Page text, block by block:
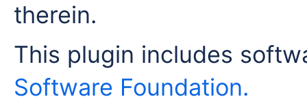
therein.
This plugin includes
Software Foundation.